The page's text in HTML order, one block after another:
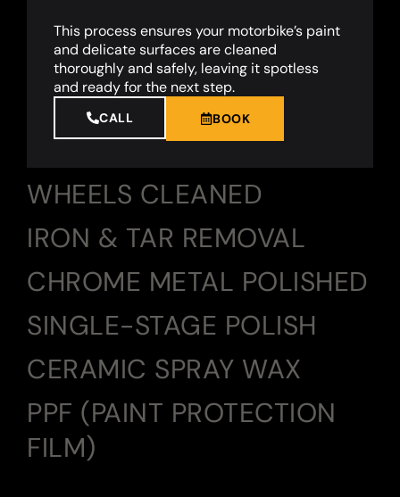
WHEELS CLEANED
IRON & TAR REMOVAL
CHROME METAL POLISHED
SINGLE-STAGE POLISH
CERAMIC SPRAY WAX
PPF (PAINT PROTECTION
FILM)
This process ensures your motorbike’s paint
and delicate surfaces are cleaned
thoroughly and safely, leaving it spotless
and ready for the next step.
CALL BOOK